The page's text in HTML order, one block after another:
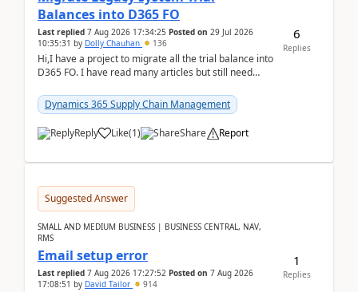
Balances into D365 FO
Last replied 7 Aug 2026 17:34:25 Posted on 29 Jul 2026
10:35:31 by Dolly Chauhan 136
Hi,I have a project to migrate all the trial balance into
D365 FO. I have read many articles but still need
Dynamics 365 Supply Chain Management
Reply Like(1) Share Report
6
Replies
Suggested Answer
SMALL AND MEDIUM BUSINESS | BUSINESS CENTRAL, NAV,
RMS
Email setup error
Last replied 7 Aug 2026 17:27:52 Posted on 7 Aug 2026
17:08:51 by David Tailor 914
1
Replies